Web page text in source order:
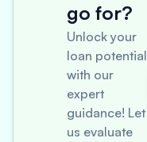
go for?
Unlock your
loan potential
with our
expert
guidance! Let
us evaluate